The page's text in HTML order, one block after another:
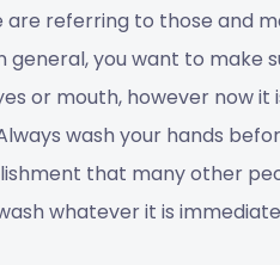
referring to those and
you want to make
or mouth, however now it
wash your hands
that many other
whatever it is